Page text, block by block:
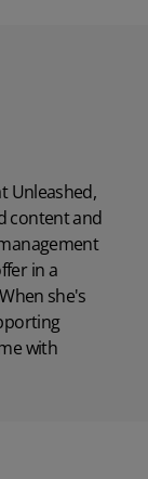
Unleashed,
content and
in a
she's
with